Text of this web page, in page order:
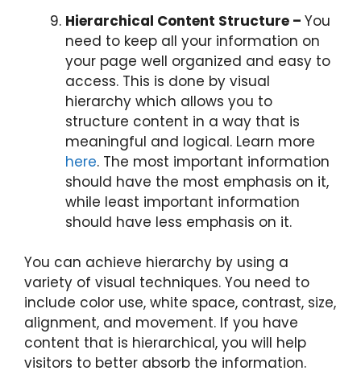
Hierarchical Content Structure – You
need to keep all your information on
your page well organized and easy to
access. This is done by visual
hierarchy which allows you to
structure content in a way that is
meaningful and logical. Learn more
here. The most important information
should have the most emphasis on it,
while least important information
should have less emphasis on it.
You can achieve hierarchy by using a
variety of visual techniques. You need to
include color use, white space, contrast, size,
alignment, and movement. If you have
content that is hierarchical, you will help
visitors to better absorb the information.